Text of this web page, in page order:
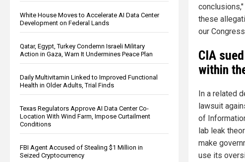
White House Moves to Accelerate AI Data Center
Development on Federal Lands
Qatar, Egypt, Turkey Condemn Israeli Military
Action in Gaza, Warn It Undermines Peace Plan
Daily Multivitamin Linked to Improved Functional
Health in Older Adults, Trial Finds
Texas Regulators Approve AI Data Center Co-
Location With Wind Farm, Impose Curtailment
Conditions
FBI Agent Accused of Stealing $1 Million in
Seized Cryptocurrency
these
our
CIA
within
In a related
lawsuit
of
lab leak
make
use its